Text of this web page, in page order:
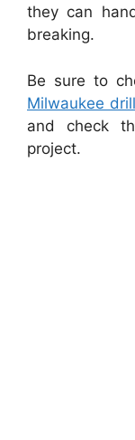
they can
breaking.
Be sure to
Milwaukee
and check
project.